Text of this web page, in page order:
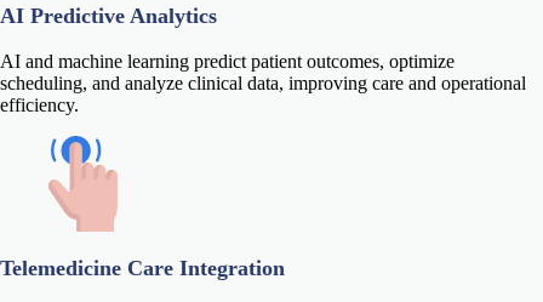
AI Predictive Analytics
AI and machine learning predict patient outcomes, optimize
scheduling, and analyze clinical data, improving care and operational
efficiency.
Telemedicine Care Integration